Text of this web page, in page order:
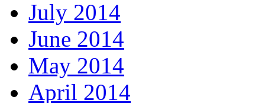
July 2014
June 2014
May 2014
April 2014